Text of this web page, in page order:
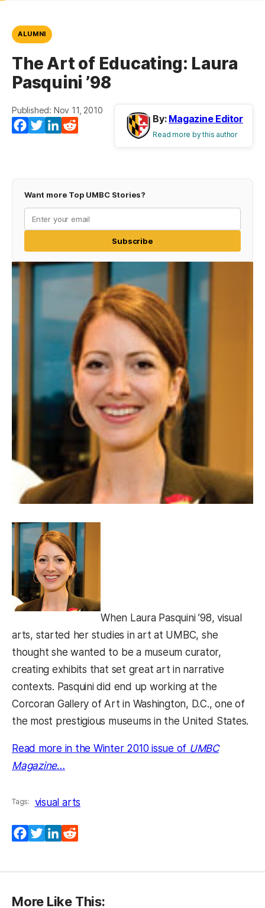
ALUMNI
The Art of Educating: Laura
Pasquini ’98
Published: Nov 11, 2010
Facebook
TwitterLinkedIn
By: Magazine Editor
Read more by this author
Want more Top UMBC Stories?
Subscribe
When Laura Pasquini ’98, visual
arts, started her studies in art at UMBC, she
thought she wanted to be a museum curator,
creating exhibits that set great art in narrative
contexts. Pasquini did end up working at the
Corcoran Gallery of Art in Washington, D.C., one of
the most prestigious museums in the United States.
Read more in the Winter 2010 issue of UMBC
Magazine…
Tags: visual arts
Facebook
TwitterLinkedIn
More Like This: